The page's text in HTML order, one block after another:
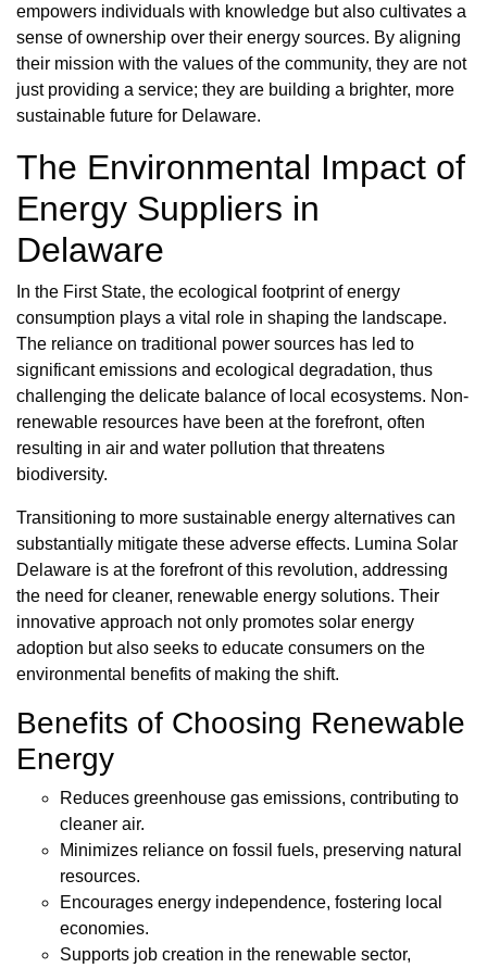
empowers individuals with knowledge but also cultivates a
sense of ownership over their energy sources. By aligning
their mission with the values of the community, they are not
just providing a service; they are building a brighter, more
sustainable future for Delaware.
The Environmental Impact of
Energy Suppliers in
Delaware
In the First State, the ecological footprint of energy
consumption plays a vital role in shaping the landscape.
The reliance on traditional power sources has led to
significant emissions and ecological degradation, thus
challenging the delicate balance of local ecosystems. Non-
renewable resources have been at the forefront, often
resulting in air and water pollution that threatens
biodiversity.
Transitioning to more sustainable energy alternatives can
substantially mitigate these adverse effects. Lumina Solar
Delaware is at the forefront of this revolution, addressing
the need for cleaner, renewable energy solutions. Their
innovative approach not only promotes solar energy
adoption but also seeks to educate consumers on the
environmental benefits of making the shift.
Benefits of Choosing Renewable
Energy
Reduces greenhouse gas emissions, contributing to
cleaner air.
Minimizes reliance on fossil fuels, preserving natural
resources.
Encourages energy independence, fostering local
economies.
Supports job creation in the renewable sector,